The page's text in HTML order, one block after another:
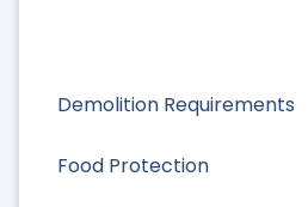
Demolition Requirements
Food Protection